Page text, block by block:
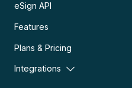
eSign API
Features
Plans & Pricing
Integrations